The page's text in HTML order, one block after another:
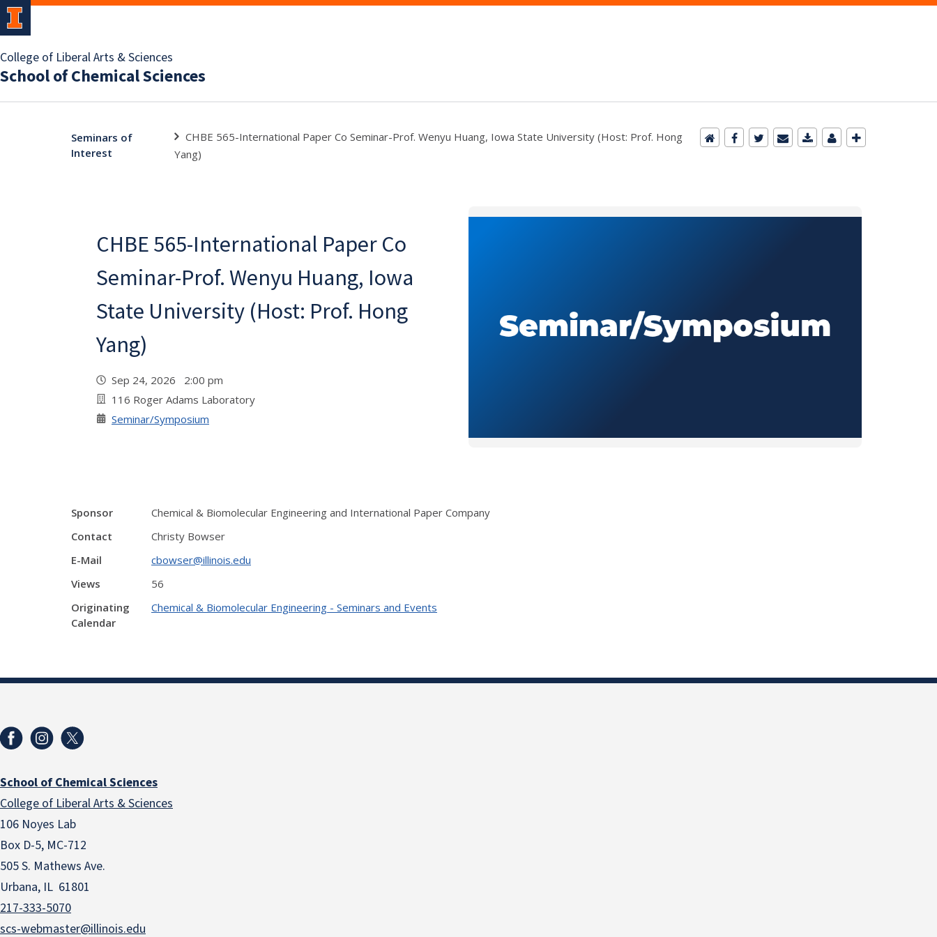
College of Liberal Arts & Sciences
School of Chemical Sciences
Seminars of
Interest
CHBE 565-International Paper Co Seminar-Prof. Wenyu Huang, Iowa State University (Host: Prof. Hong
Yang)
CHBE 565-International Paper Co
Seminar-Prof. Wenyu Huang, Iowa
State University (Host: Prof. Hong
Yang)
Sep 24, 2026 2:00 pm
116 Roger Adams Laboratory
Seminar/Symposium
Sponsor
Chemical & Biomolecular Engineering and International Paper Company
Contact
Christy Bowser
E-Mail
cbowser@illinois.edu
Views
56
Originating
Calendar
Chemical & Biomolecular Engineering - Seminars and Events
School of Chemical Sciences
College of Liberal Arts & Sciences
106 Noyes Lab
Box D-5, MC-712
505 S. Mathews Ave.
Urbana, IL 61801
217-333-5070
scs-webmaster@illinois.edu